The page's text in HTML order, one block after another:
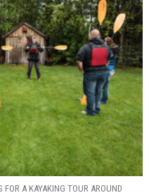
FOR A KAYAKING TOUR AROUND